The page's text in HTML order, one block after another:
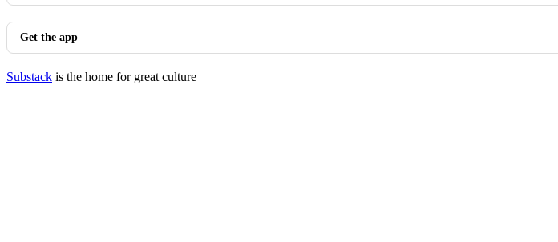
Get the app
Substack is the home for great culture